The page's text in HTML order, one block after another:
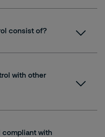
consist of?
with other
integrate your chosen
with